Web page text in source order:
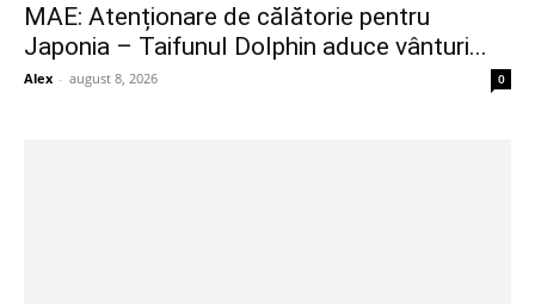
MAE: Atenționare de călătorie pentru
Japonia – Taifunul Dolphin aduce vânturi...
Alex - august 8, 2026 0